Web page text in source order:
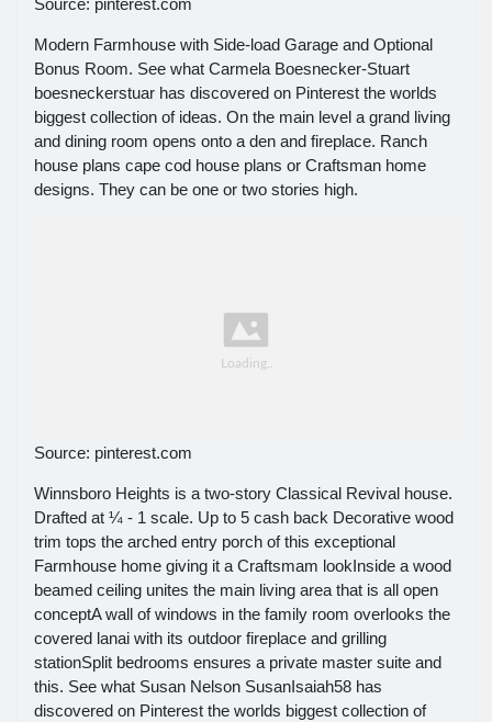
Modern Farmhouse with Side-load Garage and Optional
Bonus Room. See what Carmela Boesnecker-Stuart
boesneckerstuar has discovered on Pinterest the worlds
biggest collection of ideas. On the main level a grand living
and dining room opens onto a den and fireplace. Ranch
house plans cape cod house plans or Craftsman home
designs. They can be one or two stories high.
Source: pinterest.com
Winnsboro Heights is a two-story Classical Revival house.
Drafted at ¼ - 1 scale. Up to 5 cash back Decorative wood
trim tops the arched entry porch of this exceptional
Farmhouse home giving it a Craftsmam lookInside a wood
beamed ceiling unites the main living area that is all open
conceptA wall of windows in the family room overlooks the
covered lanai with its outdoor fireplace and grilling
stationSplit bedrooms ensures a private master suite and
this. See what Susan Nelson SusanIsaiah58 has
discovered on Pinterest the worlds biggest collection of